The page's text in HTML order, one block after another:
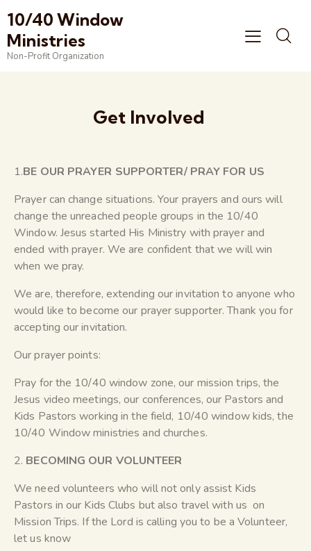
10/40 Window
Ministries
Non-Profit Organization
Get Involved
1.BE OUR PRAYER SUPPORTER/ PRAY FOR US
Prayer can change situations. Your prayers and ours will
change the unreached people groups in the 10/40
Window. Jesus started His Ministry with prayer and
ended with prayer. We are confident that we will win
when we pray.
We are, therefore, extending our invitation to anyone who
would like to become our prayer supporter. Thank you for
accepting our invitation.
Our prayer points:
Pray for the 10/40 window zone, our mission trips, the
Jesus video meetings, our conferences, our Pastors and
Kids Pastors working in the field, 10/40 window kids, the
10/40 Window ministries and churches.
2. BECOMING OUR VOLUNTEER
We need volunteers who will not only assist Kids
Pastors in our Kids Clubs but also travel with us on
Mission Trips. If the Lord is calling you to be a Volunteer,
let us know